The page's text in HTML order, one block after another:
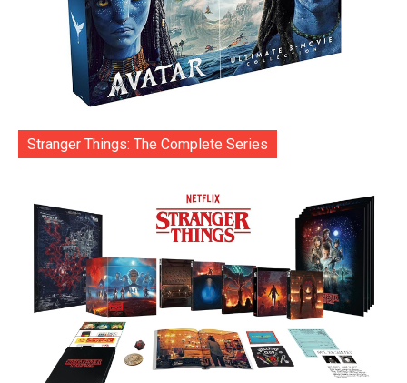
Stranger Things: The Complete Series